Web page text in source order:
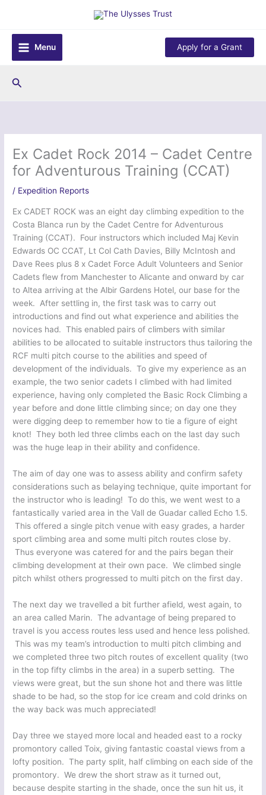
content
Menu
Apply for a Grant
Search
Ex Cadet Rock 2014 – Cadet Centre
for Adventurous Training (CCAT)
/ Expedition Reports
Ex CADET ROCK was an eight day climbing expedition to the
Costa Blanca run by the Cadet Centre for Adventurous
Training (CCAT). Four instructors which included Maj Kevin
Edwards OC CCAT, Lt Col Cath Davies, Billy McIntosh and
Dave Rees plus 8 x Cadet Force Adult Volunteers and Senior
Cadets flew from Manchester to Alicante and onward by car
to Altea arriving at the Albir Gardens Hotel, our base for the
week. After settling in, the first task was to carry out
introductions and find out what experience and abilities the
novices had. This enabled pairs of climbers with similar
abilities to be allocated to suitable instructors thus tailoring the
RCF multi pitch course to the abilities and speed of
development of the individuals. To give my experience as an
example, the two senior cadets I climbed with had limited
experience, having only completed the Basic Rock Climbing a
year before and done little climbing since; on day one they
were digging deep to remember how to tie a figure of eight
knot! They both led three climbs each on the last day such
was the huge leap in their ability and confidence.
The aim of day one was to assess ability and confirm safety
considerations such as belaying technique, quite important for
the instructor who is leading! To do this, we went west to a
fantastically varied area in the Vall de Guadar called Echo 1.5.
This offered a single pitch venue with easy grades, a harder
sport climbing area and some multi pitch routes close by.
Thus everyone was catered for and the pairs began their
climbing development at their own pace. We climbed single
pitch whilst others progressed to multi pitch on the first day.
The next day we travelled a bit further afield, west again, to
an area called Marin. The advantage of being prepared to
travel is you access routes less used and hence less polished.
This was my team’s introduction to multi pitch climbing and
we completed three two pitch routes of excellent quality (two
in the top fifty climbs in the area) in a superb setting. The
views were great, but the sun shone hot and there was little
shade to be had, so the stop for ice cream and cold drinks on
the way back was much appreciated!
Day three we stayed more local and headed east to a rocky
promontory called Toix, giving fantastic coastal views from a
lofty position. The party split, half climbing on each side of the
promontory. We drew the short straw as it turned out,
because despite starting in the shade, once the sun hit us, it